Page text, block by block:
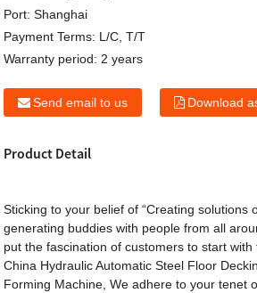
Port:Shanghai
Payment Terms: L/C, T/T
Warranty period: 2 years
Send email to us Download
Product Detail
Sticking to your belief of “Creating solutions
generating buddies with people from all
put the fascination of customers to start
China Hydraulic Automatic Steel Floor
Forming Machine, We adhere to your tenet